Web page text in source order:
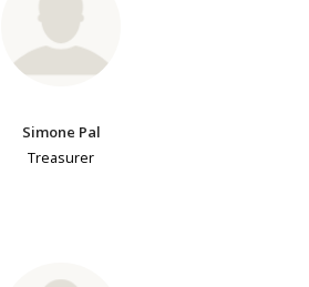
Simone Pal
Treasurer